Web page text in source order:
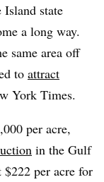
state
a long way.
same area off
to attract
York Times.
per acre,
in the Gulf
per acre for